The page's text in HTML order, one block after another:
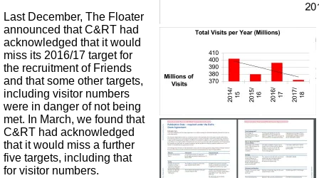
Last December, The Floater
announced that C&RT had
acknowledged that it would
miss its 2016/17 target for
the recruitment of Friends
and that some other targets,
including visitor numbers
were in danger of not being
met. In March, we found that
C&RT had acknowledged
that it would miss a further
five targets, including that
for visitor numbers.